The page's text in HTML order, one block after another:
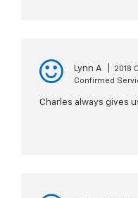
Lynn A
2018
Confirmed
Charles always gives